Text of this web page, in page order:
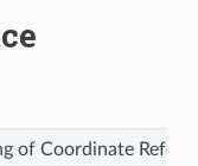
of Coordinate